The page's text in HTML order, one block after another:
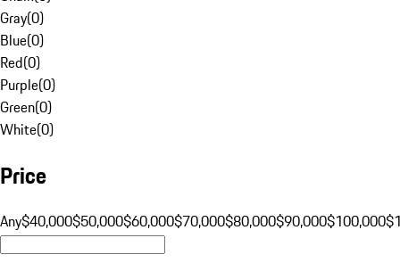
Gray(0)
Blue(0)
Red(0)
Purple(0)
Green(0)
White(0)
Price
Any$40,000$50,000$60,000$70,000$80,000$90,000$100,000